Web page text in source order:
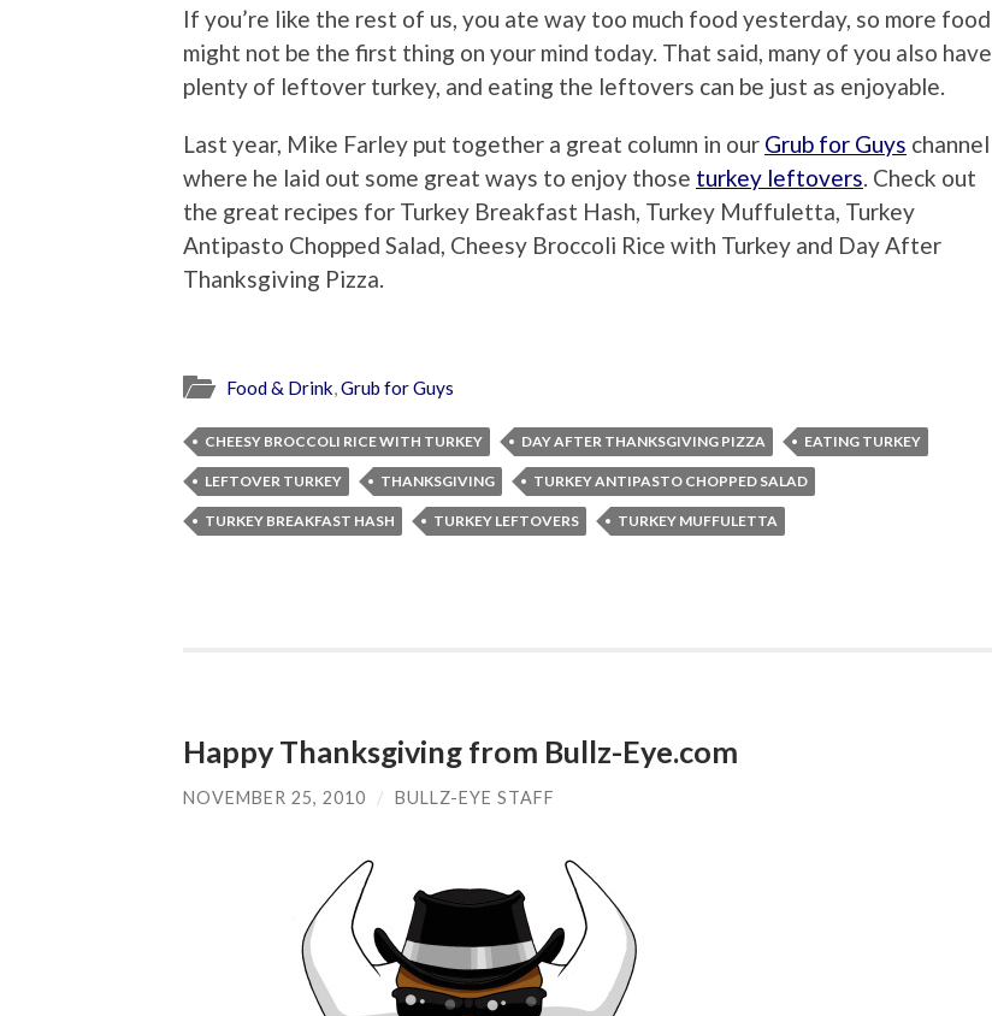
If you’re like the rest of us, you ate way too much food yesterday, so more food
might not be the first thing on your mind today. That said, many of you also have
plenty of leftover turkey, and eating the leftovers can be just as enjoyable.
Last year, Mike Farley put together a great column in our Grub for Guys channel
where he laid out some great ways to enjoy those turkey leftovers . Check out
the great recipes for Turkey Breakfast Hash, Turkey Muffuletta, Turkey
Antipasto Chopped Salad, Cheesy Broccoli Rice with Turkey and Day After
Thanksgiving Pizza.
Food & Drink,Grub for Guys
CHEESY BROCCOLI RICE WITH TURKEY DAY AFTER THANKSGIVING PIZZA EATING TURKEY
LEFTOVER TURKEY THANKSGIVING TURKEY ANTIPASTO CHOPPED SALAD
TURKEY BREAKFAST HASH TURKEY LEFTOVERS TURKEY MUFFULETTA
Happy Thanksgiving from Bullz-Eye.com
NOVEMBER 25, 2010 / BULLZ-EYE STAFF